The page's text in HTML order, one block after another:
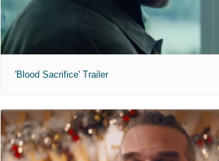
'Blood Sacrifice' Trailer